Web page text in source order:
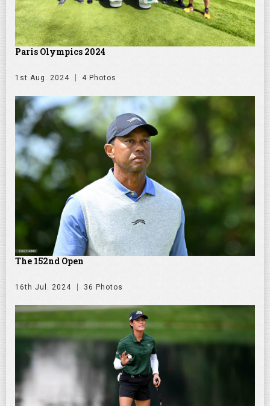
Paris Olympics 2024
1st Aug. 2024 4 Photos
The 152nd Open
16th Jul. 2024 36 Photos